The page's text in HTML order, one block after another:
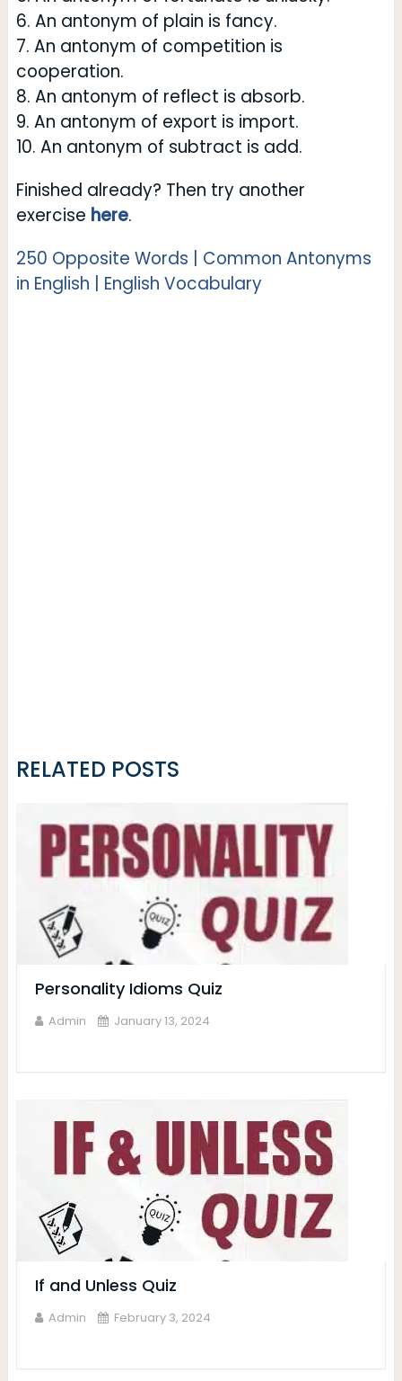
6. An antonym of plain is fancy.
7. An antonym of competition is
cooperation.
8. An antonym of reflect is absorb.
9. An antonym of export is import.
10. An antonym of subtract is add.
Finished already? Then try another
exercise here.
250 Opposite Words | Common Antonyms
in English | English Vocabulary
RELATED POSTS
Personality Idioms Quiz
Admin January 13, 2024
If and Unless Quiz
Admin February 3, 2024